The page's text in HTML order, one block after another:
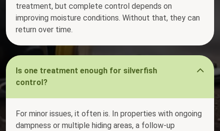
treatment, but complete control depends on
improving moisture conditions. Without that, they can
return over time.
Is one treatment enough for silverfish
control?
For minor issues, it often is. In properties with ongoing
dampness or multiple hiding areas, a follow-up